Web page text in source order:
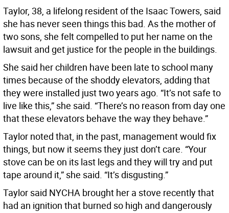
Taylor, 38, a lifelong resident of the Isaac Towers, said
she has never seen things this bad. As the mother of
two sons, she felt compelled to put her name on the
lawsuit and get justice for the people in the buildings.
She said her children have been late to school many
times because of the shoddy elevators, adding that
they were installed just two years ago. “It’s not safe to
live like this,” she said. “There’s no reason from day one
that these elevators behave the way they behave.”
Taylor noted that, in the past, management would fix
things, but now it seems they just don’t care. “Your
stove can be on its last legs and they will try and put
tape around it,” she said. “It’s disgusting.”
Taylor said NYCHA brought her a stove recently that
had an ignition that burned so high and dangerously